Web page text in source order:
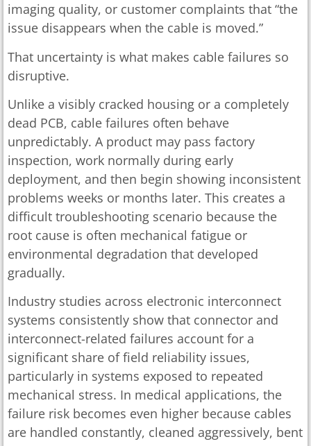
imaging quality, or customer complaints that “the
issue disappears when the cable is moved.”
That uncertainty is what makes cable failures so
disruptive.
Unlike a visibly cracked housing or a completely
dead PCB, cable failures often behave
unpredictably. A product may pass factory
inspection, work normally during early
deployment, and then begin showing inconsistent
problems weeks or months later. This creates a
difficult troubleshooting scenario because the
root cause is often mechanical fatigue or
environmental degradation that developed
gradually.
Industry studies across electronic interconnect
systems consistently show that connector and
interconnect-related failures account for a
significant share of field reliability issues,
particularly in systems exposed to repeated
mechanical stress. In medical applications, the
failure risk becomes even higher because cables
are handled constantly, cleaned aggressively, bent